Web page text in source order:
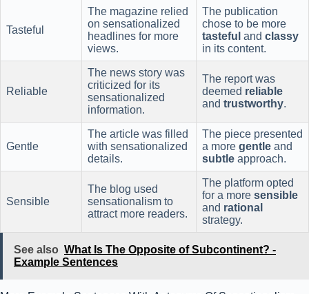
Tasteful
The magazine relied
on sensationalized
headlines for more
views.
The publication
chose to be more
tasteful and classy
in its content.
Reliable
The news story was
criticized for its
sensationalized
information.
The report was
deemed reliable
and trustworthy.
Gentle
The article was filled
with sensationalized
details.
The piece presented
a more gentle and
subtle approach.
Sensible
The blog used
sensationalism to
attract more readers.
The platform opted
for a more sensible
and rational
strategy.
See also What Is The Opposite of Subcontinent? -
Example Sentences